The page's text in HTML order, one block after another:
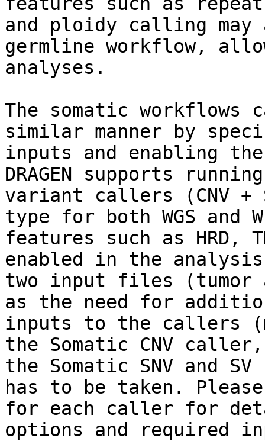
and ploidy calling
germline workflow,
analyses.
The somatic workflows
similar manner by
inputs and enabling
DRAGEN supports
variant callers (CNV +
type for both WGS and
features such as HRD,
enabled in the
two input files (tumor
as the need for
inputs to the callers
the Somatic CNV
the Somatic SNV and
has to be taken.
for each caller for
options and required